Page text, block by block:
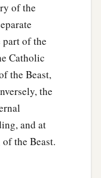
of the
part of the
Catholic
the Beast,
the
and at
the Beast.